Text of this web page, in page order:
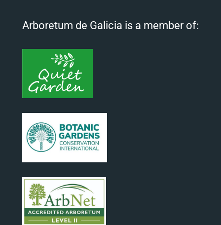
Arboretum de Galicia is a member of: